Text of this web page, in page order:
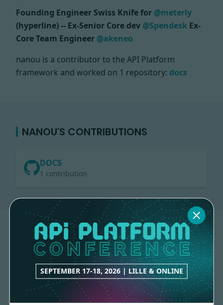
SEPTEMBER 17-18, 2026 | LILLE & ONLINE
Founding Engineer Swiss Knife for @meterly
(hyperline) -- Ex-Senior Core dev @Spendesk Ex-
Core Team Engineer @akeneo
nanou is a contributor to the API Platform
framework and worked on 1 repository: docs
NANOU'S CONTRIBUTIONS
DOCS
1 contribution